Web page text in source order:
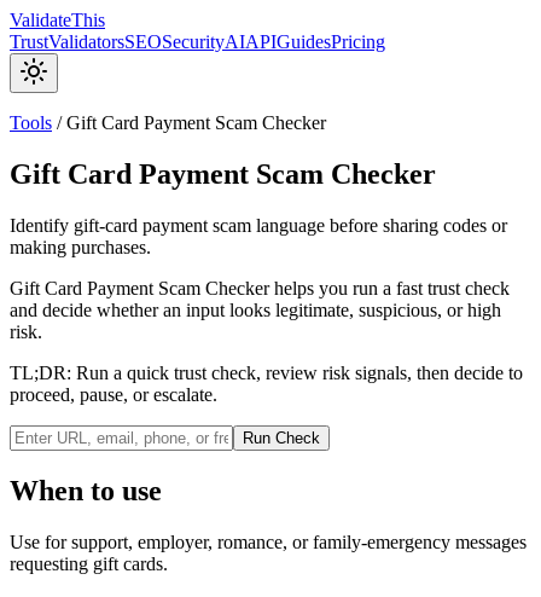
ValidateThis
TrustValidatorsSEOSecurityAIAPIGuidesPricing
Tools /Gift Card Payment Scam Checker
Gift Card Payment Scam Checker
Identify gift-card payment scam language before sharing codes or
making purchases.
Gift Card Payment Scam Checker helps you run a fast trust check
and decide whether an input looks legitimate, suspicious, or high
risk.
TL;DR: Run a quick trust check, review risk signals, then decide to
proceed, pause, or escalate.
Run Check
When to use
Use for support, employer, romance, or family-emergency messages
requesting gift cards.